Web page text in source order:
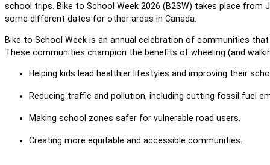
school trips. Bike to School Week 2026 (B2SW) takes place from
some different dates for other areas in Canada.
Bike to School Week is an annual celebration of communities
These communities champion the benefits of wheeling (and
Helping kids lead healthier lifestyles and improving their
Reducing traffic and pollution, including cutting fossil fuel
Making school zones safer for vulnerable road users
Creating more equitable and accessible communities.